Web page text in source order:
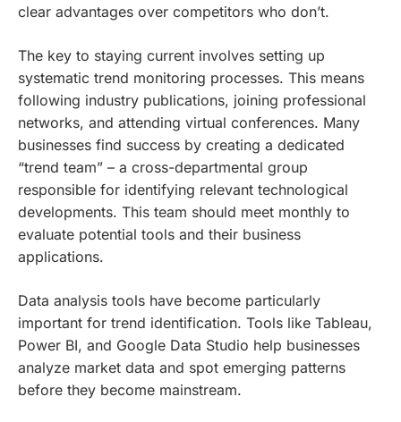
clear advantages over competitors who don’t.
The key to staying current involves setting up
systematic trend monitoring processes. This means
following industry publications, joining professional
networks, and attending virtual conferences. Many
businesses find success by creating a dedicated
“trend team” – a cross-departmental group
responsible for identifying relevant technological
developments. This team should meet monthly to
evaluate potential tools and their business
applications.
Data analysis tools have become particularly
important for trend identification. Tools like Tableau,
Power BI, and Google Data Studio help businesses
analyze market data and spot emerging patterns
before they become mainstream.